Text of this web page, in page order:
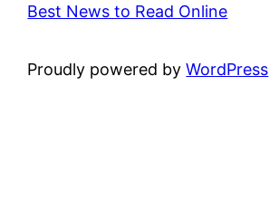
Best News to Read Online
Proudly powered byWordPress